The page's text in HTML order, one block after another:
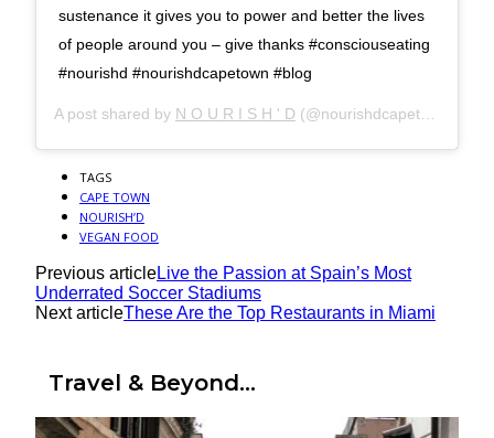
sustenance it gives you to power and better the lives
of people around you – give thanks #consciouseating
#nourishd #nourishdcapetown #blog
A post shared by N O U R I S H ' D (@nourishdcapetown) on
TAGS
CAPE TOWN
NOURISH’D
VEGAN FOOD
Previous articleLive the Passion at Spain’s Most
Underrated Soccer Stadiums
Next articleThese Are the Top Restaurants in Miami
Travel & Beyond...